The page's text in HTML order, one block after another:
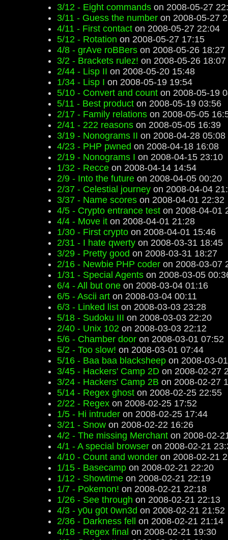
3/12 - Eight commands on 2008-05-27
3/11 - Guess the number on 2008-05-27
4/11 - First contact on 2008-05-27 22:04
5/12 - Rotation on 2008-05-27 17:15
4/8 - grAve roBBers on 2008-05-26 18:27
3/2 - Brackets rulez! on 2008-05-26 18:07
2/44 - Lisp II on 2008-05-20 15:48
1/34 - Lisp I on 2008-05-19 19:54
5/10 - Convert and count on 2008-05-19
5/11 - Best product on 2008-05-19 03:56
2/17 - Family relations on 2008-05-05
2/41 - 222 reasons on 2008-05-05 16:39
3/19 - Nonograms II on 2008-04-28 05:08
4/23 - PHP pwned on 2008-04-18 16:08
2/19 - Nonograms I on 2008-04-15 23:10
1/32 - Recce on 2008-04-14 14:54
2/9 - Into the future on 2008-04-05 00:20
2/37 - Celestial journey on 2008-04-04
3/37 - Name scores on 2008-04-01 22:32
4/5 - Crypto entrance test on 2008-04-01
4/4 - Move it on 2008-04-01 21:28
1/30 - First crypto on 2008-04-01 15:46
2/31 - I hate qwerty on 2008-03-31 18:45
3/29 - Pretty good on 2008-03-31 18:27
2/16 - Newbie PHP coder on 2008-03-07
1/31 - Special Agents on 2008-03-05
6/4 - All but one on 2008-03-04 01:16
6/5 - Ascii art on 2008-03-04 00:11
6/3 - Linked list on 2008-03-03 23:28
5/18 - Sudoku III on 2008-03-03 22:20
2/40 - Unix 102 on 2008-03-03 22:12
5/6 - Chamber door on 2008-03-01 07:52
5/2 - Too slow! on 2008-03-01 07:44
5/16 - Baa baa blacksheep on 2008-03-
3/45 - Hackers' Camp 2D on 2008-02-27
3/24 - Hackers' Camp 2B on 2008-02-27
5/14 - Regex ghost on 2008-02-25 22:55
2/22 - Regex on 2008-02-25 17:52
1/5 - Hi intruder on 2008-02-25 17:44
3/21 - Snow on 2008-02-22 16:26
4/2 - The missing Merchant on 2008-02-
4/1 - A special browser on 2008-02-21
4/10 - Count and wonder on 2008-02-21
1/15 - Basecamp on 2008-02-21 22:20
1/12 - Showtime on 2008-02-21 22:19
1/7 - Pokemon! on 2008-02-21 22:18
1/26 - See through on 2008-02-21 22:13
4/3 - y0u g0t 0wn3d on 2008-02-21 21:52
2/36 - Darkness fell
on 2008-02-21 21:14
4/18 - Regex final on 2008-02-21 19:30